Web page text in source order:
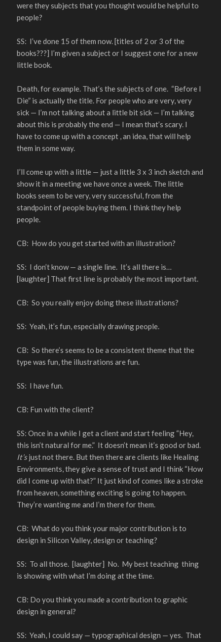
were they subjects that you thought would be helpful to
people?
SS: I’ve done 15 of them now. [titles of 2 or 3 of the
books???] I’m given a subject or I suggest one for a new
little book.
Death, for example. That’s the subjects of one. “Before I
Die” is actually the title. For people who are very, very
sick — I’m not talking about a little bit sick — I’m talking
about this is probably the end — I mean that’s scary. I
have to come up with a concept , an idea, that will help
them in some way.
I’ll come up with a little — just a little 3 x 3 inch sketch and
show it in a meeting we have once a week. The little
books seem to be very, very successful, from the
standpoint of people buying them. I think they help
people.
CB: How do you get started with an illustration?
SS: I don’t know — a single line. It’s all there is…
[laughter] That first line is probably the most important.
CB: So you really enjoy doing these illustrations?
SS: Yeah, it’s fun, especially drawing people.
CB: So there’s seems to be a consistent theme that the
type was fun, the illustrations are fun.
SS: I have fun.
CB: Fun with the client?
SS: Once in a while I get a client and start feeling “Hey,
this isn’t natural for me.” It doesn’t mean it’s good or bad.
It’sjust not there. But then there are clients like Healing
Environments, they give a sense of trust and I think “How
did I come up with that?” It just kind of comes like a stroke
from heaven, something exciting is going to happen.
They’re wanting me and I’m there for them.
CB: What do you think your major contribution is to
design in Silicon Valley, design or teaching?
SS: To all those. [laughter] No. My best teaching thing
is showing with what I’m doing at the time.
CB: Do you think you made a contribution to graphic
design in general?
SS: Yeah, I could say — typographical design — yes. That